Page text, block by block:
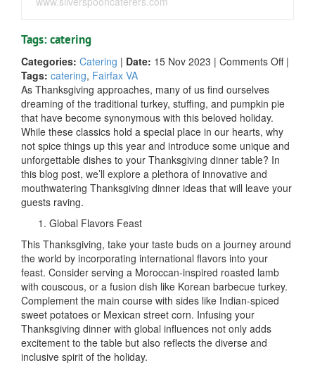
Tags: catering
Categories: Catering | Date: 15 Nov 2023 | Comments Offon
of
Unique
to
|
Tags: catering, Fairfax VA
As Thanksgiving approaches, many of us find ourselves
dreaming of the traditional turkey, stuffing, and pumpkin pie
that have become synonymous with this beloved holiday.
While these classics hold a special place in our hearts, why
not spice things up this year and introduce some unique and
unforgettable dishes to your Thanksgiving dinner table? In
this blog post, we’ll explore a plethora of innovative and
mouthwatering Thanksgiving dinner ideas that will leave your
guests raving.
Global Flavors Feast
This Thanksgiving, take your taste buds on a journey around
the world by incorporating international flavors into your
feast. Consider serving a Moroccan-inspired roasted lamb
with couscous, or a fusion dish like Korean barbecue turkey.
Complement the main course with sides like Indian-spiced
sweet potatoes or Mexican street corn. Infusing your
Thanksgiving dinner with global influences not only adds
excitement to the table but also reflects the diverse and
inclusive spirit of the holiday.